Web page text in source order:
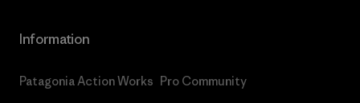
Information
Patagonia Action Works Pro Community